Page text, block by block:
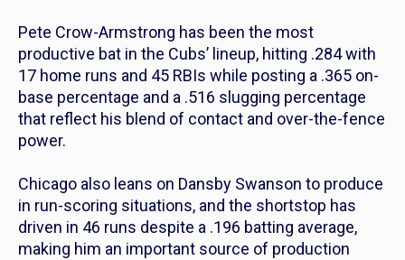
Pete Crow-Armstrong has been the most
productive bat in the Cubs’ lineup, hitting .284 with
17 home runs and 45 RBIs while posting a .365 on-
base percentage and a .516 slugging percentage
that reflect his blend of contact and over-the-fence
power.
Chicago also leans on Dansby Swanson to produce
in run-scoring situations, and the shortstop has
driven in 46 runs despite a .196 batting average,
making him an important source of production